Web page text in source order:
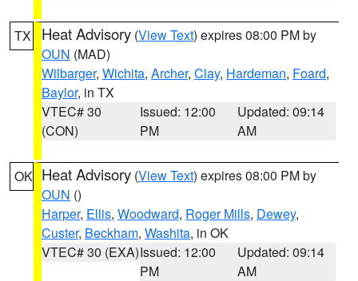
TX Heat Advisory (View Text) expires 08:00 PM by
OUN (MAD)
Wilbarger, Wichita, Archer, Clay, Hardeman, Foard,
Baylor, in TX
VTEC# 30
(CON)
Issued: 12:00
PM
Updated: 09:14
AM
OK Heat Advisory (View Text) expires 08:00 PM by
OUN ()
Harper, Ellis, Woodward, Roger Mills, Dewey,
Custer, Beckham, Washita, in OK
VTEC# 30 (EXA)Issued: 12:00
PM
Updated: 09:14
AM